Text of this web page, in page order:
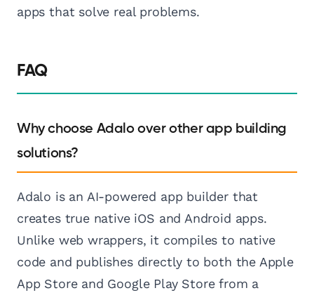
apps that solve real problems.
FAQ
Why choose Adalo over other app building
solutions?
Adalo is an AI-powered app builder that
creates true native iOS and Android apps.
Unlike web wrappers, it compiles to native
code and publishes directly to both the Apple
App Store and Google Play Store from a